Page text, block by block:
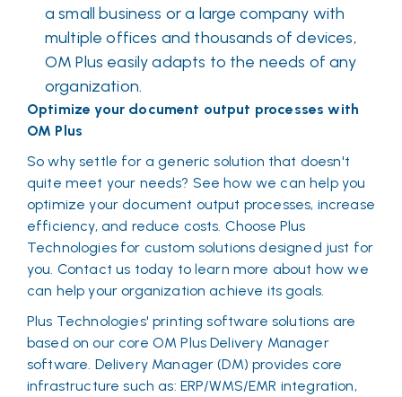
a small business or a large company with
multiple offices and thousands of devices,
OM Plus easily adapts to the needs of any
organization.
Optimize your document output processes with
OM Plus
So why settle for a generic solution that doesn't
quite meet your needs? See how we can help you
optimize your document output processes, increase
efficiency, and reduce costs. Choose Plus
Technologies for custom solutions designed just for
you. Contact us today to learn more about how we
can help your organization achieve its goals.
Plus Technologies' printing software solutions are
based on our core OM Plus Delivery Manager
software. Delivery Manager (DM) provides core
infrastructure such as: ERP/WMS/EMR integration,